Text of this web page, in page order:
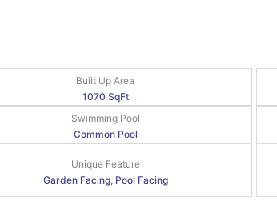
1070 SqFt
Built Up Area
Common Pool
Swimming Pool
Garden Facing, Pool Facing
Unique Feature